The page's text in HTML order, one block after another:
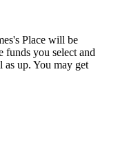
Place will be
funds you select and
as up. You may get